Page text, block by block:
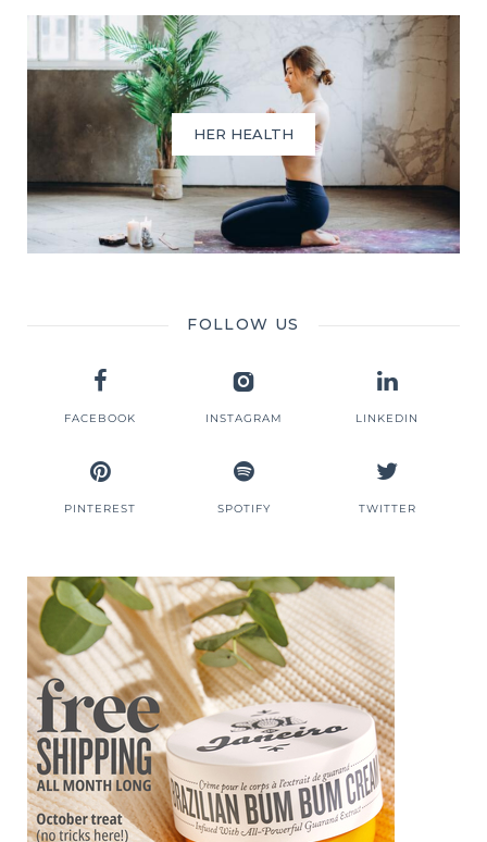
HER HEALTH
FOLLOW US
FACEBOOK INSTAGRAM LINKEDIN
PINTEREST SPOTIFY TWITTER